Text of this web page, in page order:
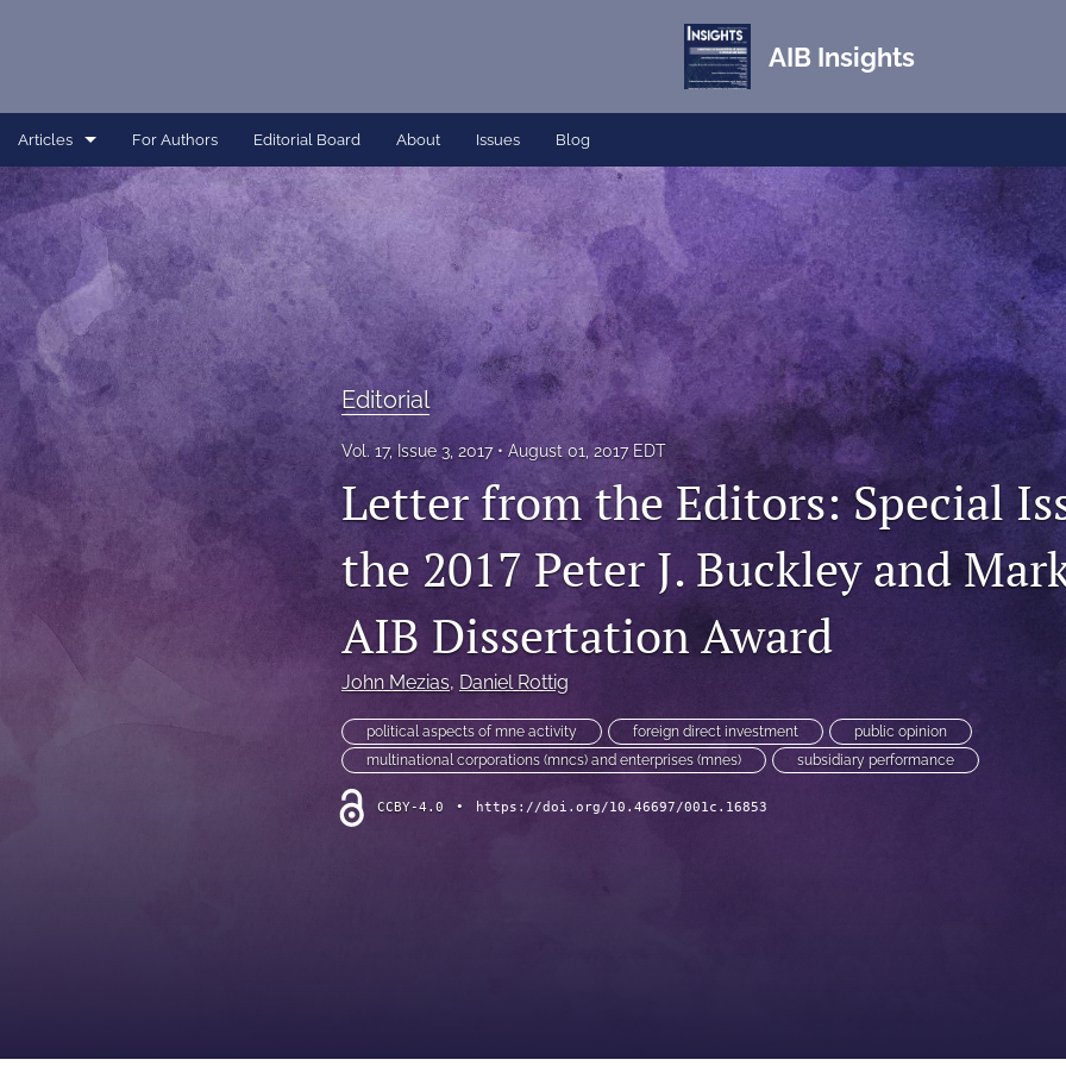
AIB Insights
Articles
Article
Dissertation
Editorial
Interview
Perspective
All
For Authors Editorial Board About Issues Blog
Editorial
Vol. 17, Issue 3, 2017 August 01, 2017 EDT
Letter from the Editors: Special
the 2017 Peter J. Buckley and
AIB Dissertation Award
John Mezias, Daniel Rottig
political aspects of mne activity foreign direct investment
public opinion
multinational corporations (mncs) and enterprises (mnes)
subsidiary performance
CCBY-4.0 • https://doi.org/10.46697/001c.16853